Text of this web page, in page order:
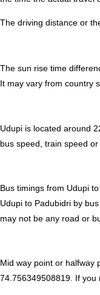
The driving distance or
The sun rise time
It may vary from country
Udupi is located around
bus speed, train speed
Bus timings from Udupi
Udupi to Padubidri by
may not be any road or
Mid way point or halfway
74.756349508819. If you